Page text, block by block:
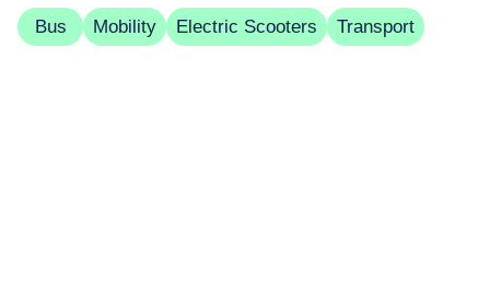
Bus Mobility Electric Scooters Transport